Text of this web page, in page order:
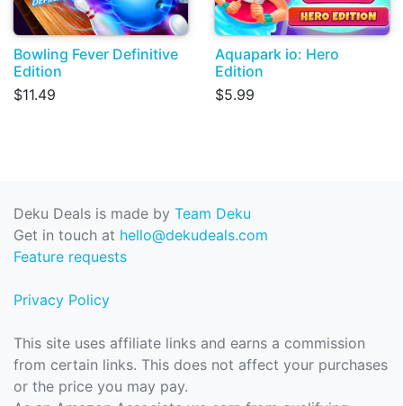
Bowling Fever Definitive
Edition
$11.49
Aquapark io: Hero
Edition
$5.99
Deku Deals is made by Team Deku
Get in touch at hello@dekudeals.com
Feature requests
Privacy Policy
This site uses affiliate links and earns a commission
from certain links. This does not affect your purchases
or the price you may pay.